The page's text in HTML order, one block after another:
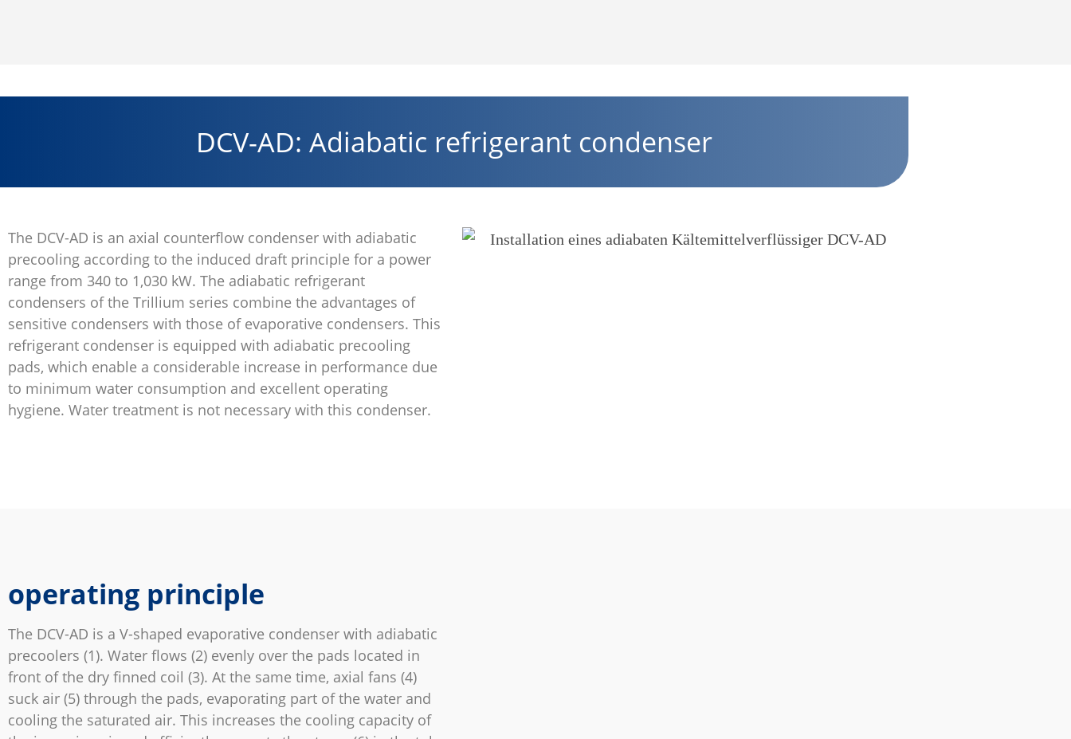
DCV-AD: Adiabatic refrigerant condenser
The DCV-AD is an axial counterflow condenser with adiabatic
precooling according to the induced draft principle for a power
range from 340 to 1,030 kW. The adiabatic refrigerant
condensers of the Trillium series combine the advantages of
sensitive condensers with those of evaporative condensers. This
refrigerant condenser is equipped with adiabatic precooling
pads, which enable a considerable increase in performance due
to minimum water consumption and excellent operating
hygiene. Water treatment is not necessary with this condenser.
operating principle
The DCV-AD is a V-shaped evaporative condenser with adiabatic
precoolers (1). Water flows (2) evenly over the pads located in
front of the dry finned coil (3). At the same time, axial fans (4)
suck air (5) through the pads, evaporating part of the water and
cooling the saturated air. This increases the cooling capacity of